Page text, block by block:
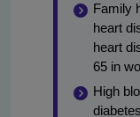
Family
heart
heart
65 in
High